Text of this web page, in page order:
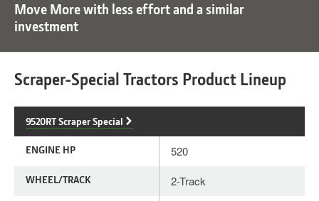
Move More with less effort and a similar
investment
Scraper-Special Tractors Product Lineup
9520RT Scraper Special
ENGINE HP 520
WHEEL/TRACK 2-Track